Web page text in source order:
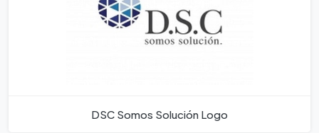
DSC Somos Solución Logo